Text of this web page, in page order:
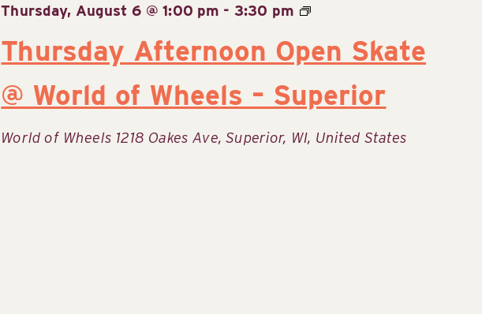
Thursday Afternoon Open Skate
@ World of Wheels – Superior
Thursday, August 6 @ 1:00 pm -3:30 pm
World of Wheels 1218 Oakes Ave, Superior, WI, United States